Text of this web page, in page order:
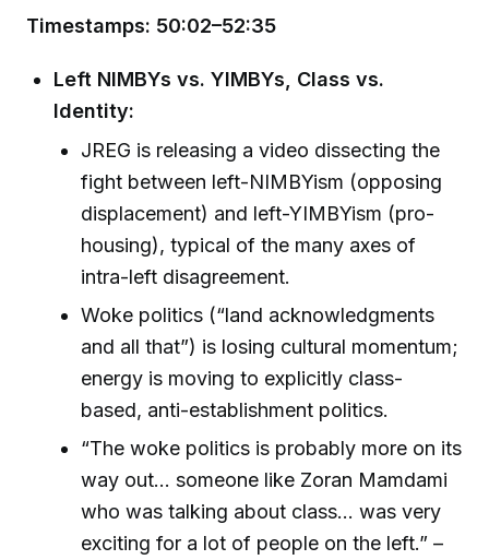
Timestamps: 50:02–52:35
Left NIMBYs vs. YIMBYs, Class vs.
Identity:
JREG is releasing a video dissecting the
fight between left-NIMBYism (opposing
displacement) and left-YIMBYism (pro-
housing), typical of the many axes of
intra-left disagreement.
Woke politics (“land acknowledgments
and all that”) is losing cultural momentum;
energy is moving to explicitly class-
based, anti-establishment politics.
“The woke politics is probably more on its
way out… someone like Zoran Mamdami
who was talking about class... was very
exciting for a lot of people on the left.” –